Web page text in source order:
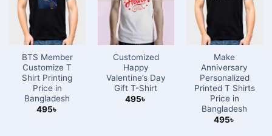
BTS Member
Customize T
Shirt Printing
Price in
Bangladesh
495৳
Customized
Happy
Valentine’s Day
Gift T-Shirt
495৳
Make
Anniversary
Personalized
Printed T Shirts
Price in
Bangladesh
495৳